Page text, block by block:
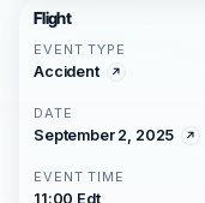
Flight
EVENT TYPE
Accident
DATE
September 2, 2025
EVENT TIME
11:00 Edt